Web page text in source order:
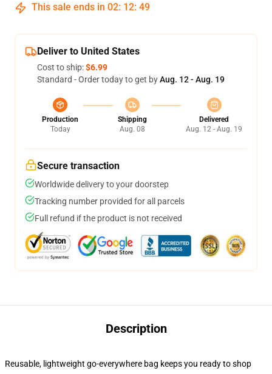
This sale ends in 02: 12: 49
Deliver to United States
Cost to ship:$6.99
Standard - Order today to get byAug. 12 - Aug. 19
Production
Today
Shipping
Aug. 08
Delivered
Aug. 12 - Aug. 19
Secure transaction
Worldwide delivery to your doorstep
Tracking number provided for all parcels
Full refund if the product is not received
Description
Reusable, lightweight go-everywhere bag keeps you ready to shop